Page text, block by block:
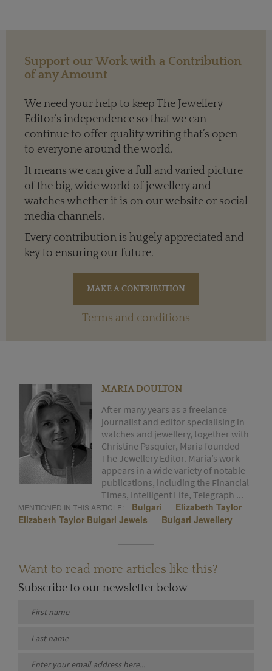
Support our Work with a Contribution
of any Amount
We need your help to keep The Jewellery
Editor’s independence so that we can
continue to offer quality writing that’s open
to everyone around the world.
It means we can give a full and varied picture
of the big, wide world of jewellery and
watches whether it is on our website or social
media channels.
Every contribution is hugely appreciated and
key to ensuring our future.
Terms and conditions
MARIA DOULTON
After many years as a freelance
journalist and editor specialising in
watches and jewellery, together with
Christine Pasquier, Maria founded
The Jewellery Editor. Maria’s work
appears in a wide variety of notable
publications, including the Financial
Times, Intelligent Life, Telegraph ...
MENTIONED IN THIS ARTICLE: Bulgari
Elizabeth Taylor
Elizabeth Taylor Bulgari Jewels
Bulgari Jewellery
Want to read more articles like this?
Subscribe to our newsletter below